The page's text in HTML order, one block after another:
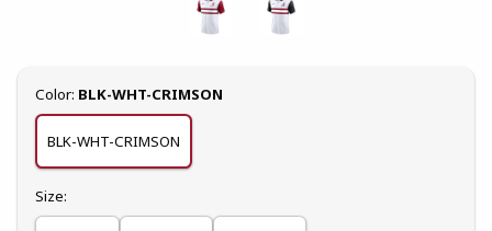
Select
Color: BLK-WHT-CRIMSON
BLK-WHT-CRIMSON
Select
Size: